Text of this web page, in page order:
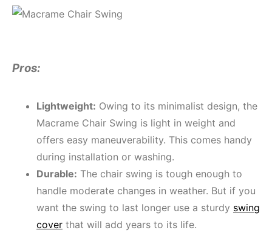
Pros:
Lightweight: Owing to its minimalist design, the
Macrame Chair Swing is light in weight and
offers easy maneuverability. This comes handy
during installation or washing.
Durable: The chair swing is tough enough to
handle moderate changes in weather. But if you
want the swing to last longer use a sturdy swing
cover that will add years to its life.